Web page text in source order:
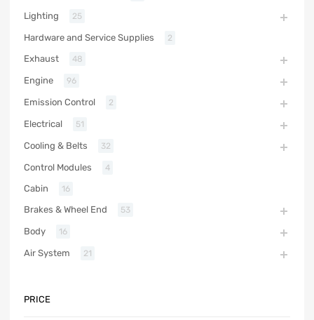
Lighting 25
Hardware and Service Supplies 2
Exhaust 48
Engine 96
Emission Control 2
Electrical 51
Cooling & Belts 32
Control Modules 4
Cabin 16
Brakes & Wheel End 53
Body 16
Air System 21
PRICE